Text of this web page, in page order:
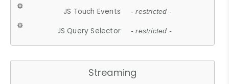
JS Touch Events - restricted -
JS Query Selector - restricted -
Streaming